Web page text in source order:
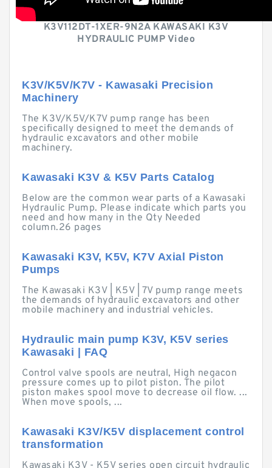
K3V112DT-1XER-9N2A KAWASAKI K3V
HYDRAULIC PUMP Video
K3V/K5V/K7V - Kawasaki Precision
Machinery
The K3V/K5V/K7V pump range has been
specifically designed to meet the demands of
hydraulic excavators and other mobile
machinery.
Kawasaki K3V & K5V Parts Catalog
Below are the common wear parts of a Kawasaki
Hydraulic Pump. Please indicate which parts you
need and how many in the Qty Needed
column.26 pages
Kawasaki K3V, K5V, K7V Axial Piston
Pumps
The Kawasaki K3V | K5V | 7V pump range meets
the demands of hydraulic excavators and other
mobile machinery and industrial vehicles.
Hydraulic main pump K3V, K5V series
Kawasaki | FAQ
Control valve spools are neutral, High negacon
pressure comes up to pilot piston. The pilot
piston makes spool move to decrease oil flow. ...
When move spools, ...
Kawasaki K3V/K5V displacement control
transformation
Kawasaki K3V - K5V series open circuit hydraulic